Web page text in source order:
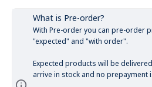
What is Pre-order?
With Pre-order you can pre-order
"expected" and "with order".
Expected products will be
arrive in stock and no prepayment